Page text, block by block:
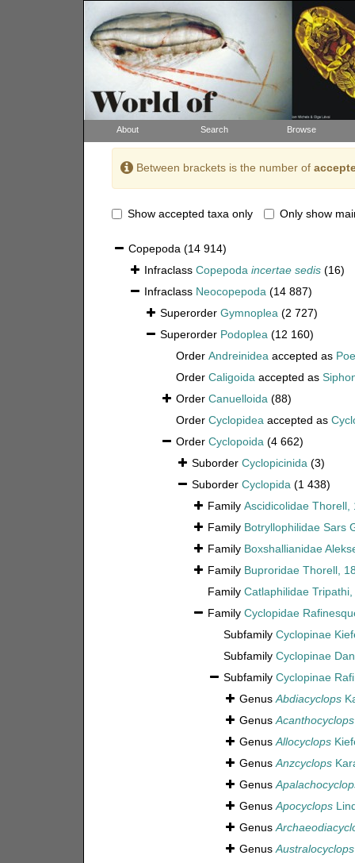
About Search Browse
Between brackets is the number of
Show accepted taxa only Only show
Copepoda (14 914)
Infraclass Copepoda incertae sedis (16)
Infraclass Neocopepoda (14 887)
Superorder Gymnoplea (2 727)
Superorder Podoplea (12 160)
Order Andreinideaaccepted as
Order Caligoidaaccepted as
Order Canuelloida (88)
Order Cyclopideaaccepted as
Order Cyclopoida (4 662)
Suborder Cyclopicinida (3)
Suborder Cyclopida (1 438)
Family Ascidicolidae Thorell,
Family Botryllophilidae Sars
Family Boxshallianidae
Family Buproridae Thorell,
Family Catlaphilidae
Family Cyclopidae
Subfamily Cyclopinae
Subfamily Cyclopinae
Subfamily Cyclopinae
GenusAbdiacyclops
GenusAcanthocyclops
GenusAllocyclops
GenusAnzcyclops
Genus
GenusApocyclops
Genus
GenusAustralocyclops